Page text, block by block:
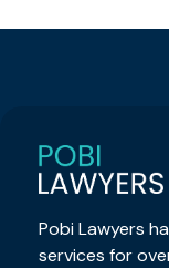
Pobi Lawyers
services for